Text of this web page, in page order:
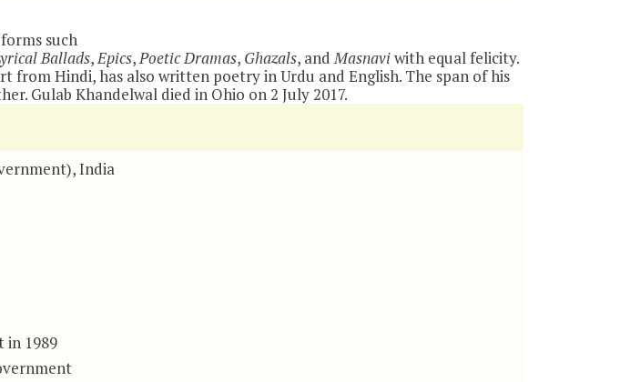
such
Ballads,Epics,Poetic Dramas, Ghazals, andMasnaviwith equal felicity.
Hindi, has also written poetry in Urdu and English. The span of his
Gulab Khandelwal died in Ohio on 2 July 2017.
India
in 1989